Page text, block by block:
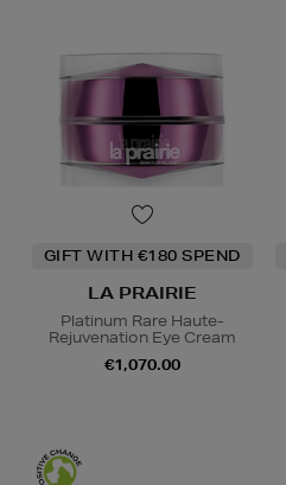
GIFT WITH €180 SPEND
LA PRAIRIE
Platinum Rare Haute-
Rejuvenation Eye Cream
€1,070.00